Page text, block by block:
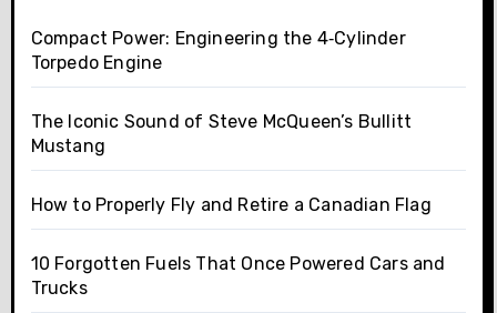
Compact Power: Engineering the 4‑Cylinder
Torpedo Engine
The Iconic Sound of Steve McQueen’s Bullitt
Mustang
How to Properly Fly and Retire a Canadian Flag
10 Forgotten Fuels That Once Powered Cars and
Trucks